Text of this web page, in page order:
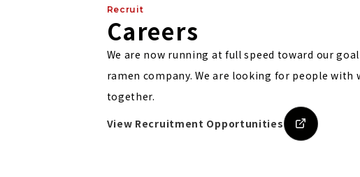
Recruit
Careers
We are now running at full speed toward our
ramen company.We are looking for people with
together.
View Recruitment Opportunities